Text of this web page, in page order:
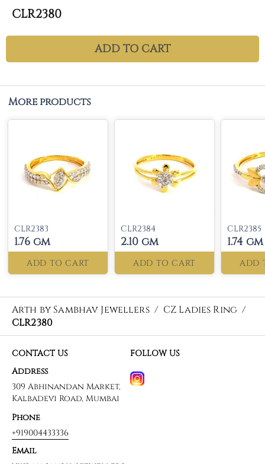
CLR2380
ADD TO CART
More products
CLR2383
1.76 gm
ADD TO CART
CLR2384
2.10 gm
ADD TO CART
CLR2385
1.74 gm
ADD
Arth by Sambhav Jewellers / CZ Ladies Ring /
CLR2380
CONTACT US
Address
309 Abhinandan Market,
Kalbadevi Road, Mumbai
Phone
+919004433336
Email
FOLLOW US